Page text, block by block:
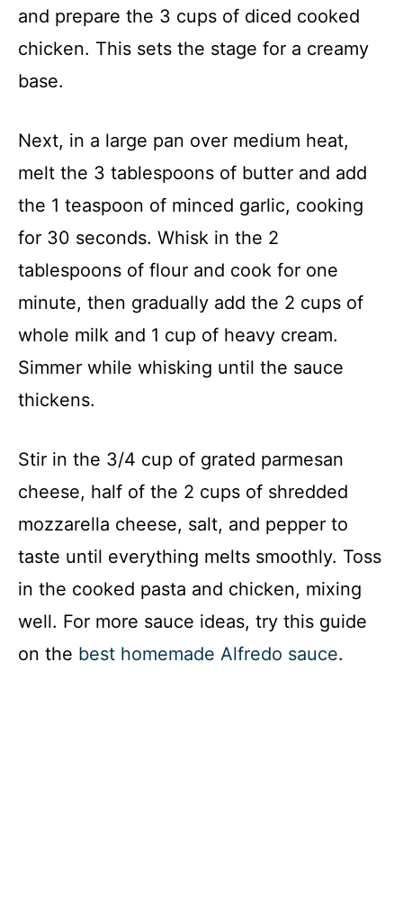
and prepare the 3 cups of diced cooked
chicken. This sets the stage for a creamy
base.
Next, in a large pan over medium heat,
melt the 3 tablespoons of butter and add
the 1 teaspoon of minced garlic, cooking
for 30 seconds. Whisk in the 2
tablespoons of flour and cook for one
minute, then gradually add the 2 cups of
whole milk and 1 cup of heavy cream.
Simmer while whisking until the sauce
thickens.
Stir in the 3/4 cup of grated parmesan
cheese, half of the 2 cups of shredded
mozzarella cheese, salt, and pepper to
taste until everything melts smoothly. Toss
in the cooked pasta and chicken, mixing
well. For more sauce ideas, try this guide
on the best homemade Alfredo sauce.